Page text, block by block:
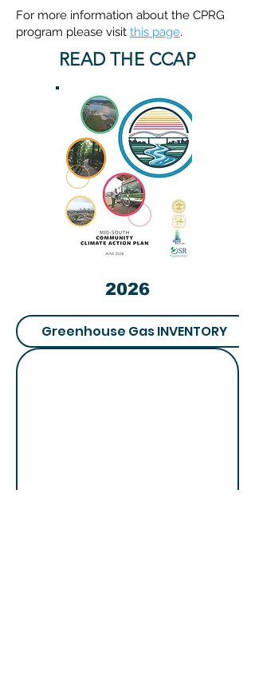
For more information about the CPRG
program please visit this page.
READ THE CCAP
2026
Greenhouse Gas INVENTORY